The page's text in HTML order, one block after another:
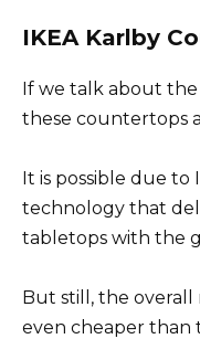
IKEA Karlby
If we talk about
these countertops
It is possible due to
technology that
tabletops with the
But still, the
even cheaper than